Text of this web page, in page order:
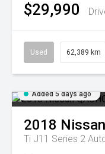
$29,990
Used 62,389 km
Added 5 days ago
2018 Nissan
Ti J11 Series 2